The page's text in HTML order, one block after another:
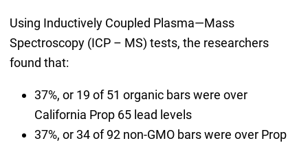
Using Inductively Coupled Plasma—Mass
Spectroscopy (ICP – MS) tests, the researchers
found that:
37%, or 19 of 51 organic bars were over
California Prop 65 lead levels
37%, or 34 of 92 non-GMO bars were over Prop